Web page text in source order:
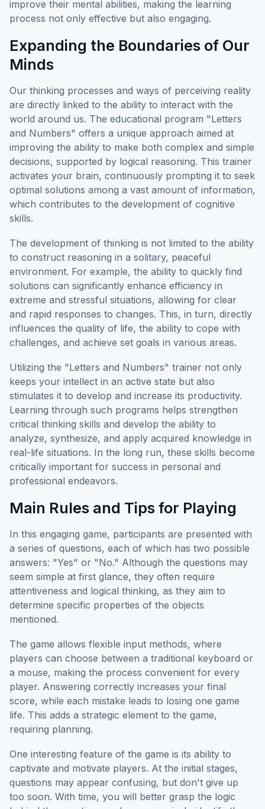
improve their mental abilities, making the learning
process not only effective but also engaging.
Expanding the Boundaries of Our
Minds
Our thinking processes and ways of perceiving reality
are directly linked to the ability to interact with the
world around us. The educational program "Letters
and Numbers" offers a unique approach aimed at
improving the ability to make both complex and simple
decisions, supported by logical reasoning. This trainer
activates your brain, continuously prompting it to seek
optimal solutions among a vast amount of information,
which contributes to the development of cognitive
skills.
The development of thinking is not limited to the ability
to construct reasoning in a solitary, peaceful
environment. For example, the ability to quickly find
solutions can significantly enhance efficiency in
extreme and stressful situations, allowing for clear
and rapid responses to changes. This, in turn, directly
influences the quality of life, the ability to cope with
challenges, and achieve set goals in various areas.
Utilizing the "Letters and Numbers" trainer not only
keeps your intellect in an active state but also
stimulates it to develop and increase its productivity.
Learning through such programs helps strengthen
critical thinking skills and develop the ability to
analyze, synthesize, and apply acquired knowledge in
real-life situations. In the long run, these skills become
critically important for success in personal and
professional endeavors.
Main Rules and Tips for Playing
In this engaging game, participants are presented with
a series of questions, each of which has two possible
answers: "Yes" or "No." Although the questions may
seem simple at first glance, they often require
attentiveness and logical thinking, as they aim to
determine specific properties of the objects
mentioned.
The game allows flexible input methods, where
players can choose between a traditional keyboard or
a mouse, making the process convenient for every
player. Answering correctly increases your final
score, while each mistake leads to losing one game
life. This adds a strategic element to the game,
requiring planning.
One interesting feature of the game is its ability to
captivate and motivate players. At the initial stages,
questions may appear confusing, but don't give up
too soon. With time, you will better grasp the logic